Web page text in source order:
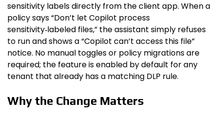
sensitivity labels directly from the client app. When a
policy says “Don’t let Copilot process
sensitivity‑labeled files,” the assistant simply refuses
to run and shows a “Copilot can’t access this file”
notice. No manual toggles or policy migrations are
required; the feature is enabled by default for any
tenant that already has a matching DLP rule.
Why the Change Matters